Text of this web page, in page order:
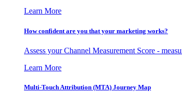
Learn More
How confident are you that your marketing works?
Assess your Channel Measurement Score -
Learn More
Multi-Touch Attribution (MTA) Journey Map